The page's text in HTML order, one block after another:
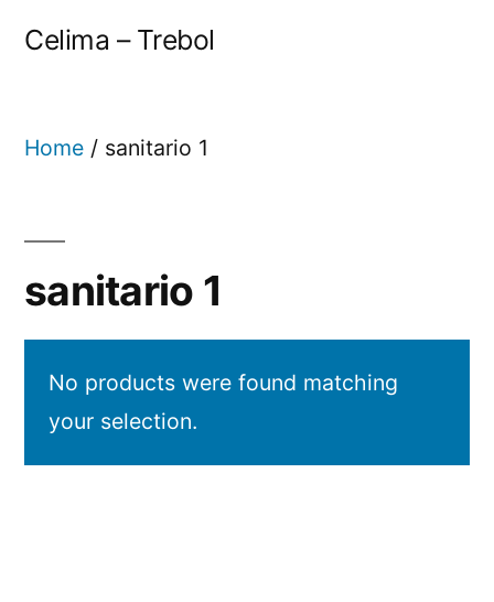
Celima – Trebol
Home / sanitario 1
sanitario 1
No products were found matching
your selection.